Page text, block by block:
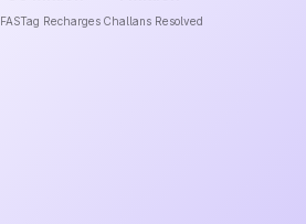
FASTag Recharges Challans Resolved